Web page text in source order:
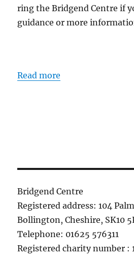
ring the Bridgend Centre if
guidance or more
Read more
Bridgend Centre
Registered address: 104
Bollington, Cheshire, SK10
Telephone: 01625 576311
Registered charity number :